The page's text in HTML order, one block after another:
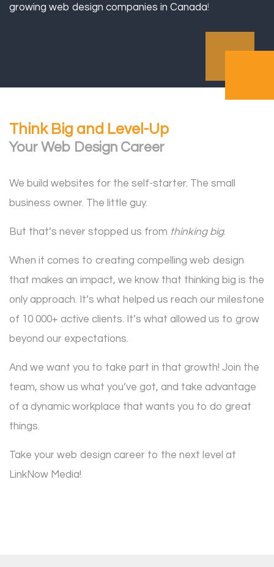
growing web design companies in Canada!
Think Big and Level-Up
Your Web Design Career
We build websites for the self-starter. The small
business owner. The little guy.
But that’s never stopped us from thinking big.
When it comes to creating compelling web design
that makes an impact, we know that thinking big is the
only approach. It’s what helped us reach our milestone
of 10 000+ active clients. It’s what allowed us to grow
beyond our expectations.
And we want you to take part in that growth! Join the
team, show us what you’ve got, and take advantage
of a dynamic workplace that wants you to do great
things.
Take your web design career to the next level at
LinkNow Media!